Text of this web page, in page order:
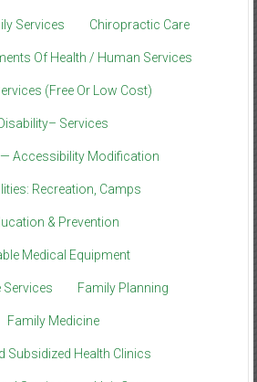
Services Chiropractic Care
Of Health / Human Services
(Free Or Low Cost)
Services
Accessibility Modification
Recreation, Camps
& Prevention
Medical Equipment
Services Family Planning
Family Medicine
Subsidized Health Clinics